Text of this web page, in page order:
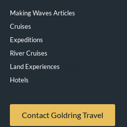
Making Waves Articles
Cruises
Expeditions
River Cruises
Land Experiences
Hotels
Contact Goldring Travel